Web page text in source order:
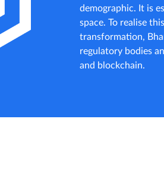
demographic. It is
space. To realise
transformation,
regulatory bodies
and blockchain.